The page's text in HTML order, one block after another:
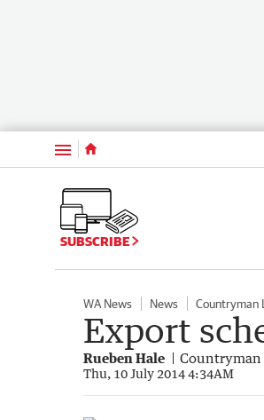
Menu
SUBSCRIBE
WA News News Countryman
Export
Rueben Hale Countryman
Thu, 10 July 2014 4:34AM